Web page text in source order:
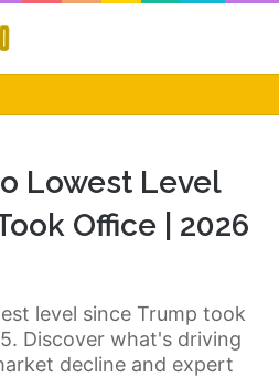
Lowest Level
Office | 2026
level since Trump took
Discover what's driving
decline and expert